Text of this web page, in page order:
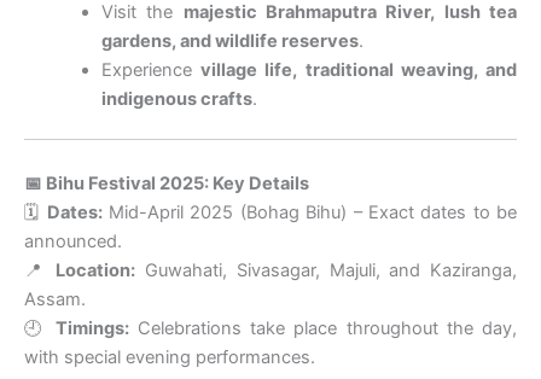
Visit the majestic Brahmaputra River, lush tea
gardens, and wildlife reserves.
Experiencevillage life, traditional weaving, and
indigenous crafts.
📅 Bihu Festival 2025: Key Details
🗓 Dates:Mid-April 2025 (Bohag Bihu) – Exact dates to be
announced.
📍 Location: Guwahati, Sivasagar, Majuli, and Kaziranga,
Assam.
🕘 Timings:Celebrations take place throughout the day,
with special evening performances.